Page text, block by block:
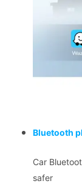
Bluetooth
Car
safer